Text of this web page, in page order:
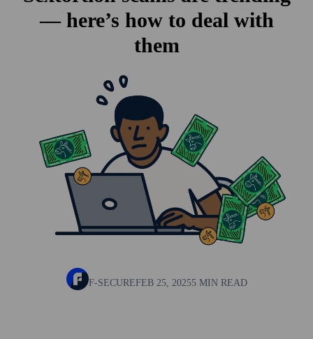
— here’s how to deal with
them
F-SECUREFEB 25, 20255 MIN READ